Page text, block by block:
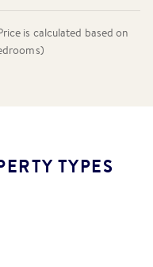
is calculated based on
)
TYPES